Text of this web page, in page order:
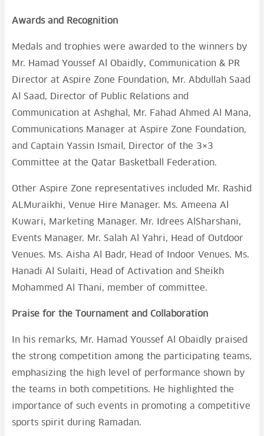
Awards and Recognition
Medals and trophies were awarded to the winners by
Mr. Hamad Youssef Al Obaidly, Communication & PR
Director at Aspire Zone Foundation, Mr. Abdullah Saad
Al Saad, Director of Public Relations and
Communication at Ashghal, Mr. Fahad Ahmed Al Mana,
Communications Manager at Aspire Zone Foundation,
and Captain Yassin Ismail, Director of the 3×3
Committee at the Qatar Basketball Federation.
Other Aspire Zone representatives included Mr. Rashid
ALMuraikhi, Venue Hire Manager. Ms. Ameena Al
Kuwari, Marketing Manager. Mr. Idrees AlSharshani,
Events Manager. Mr. Salah Al Yahri, Head of Outdoor
Venues. Ms. Aisha Al Badr, Head of Indoor Venues. Ms.
Hanadi Al Sulaiti, Head of Activation and Sheikh
Mohammed Al Thani, member of committee.
Praise for the Tournament and Collaboration
In his remarks, Mr. Hamad Youssef Al Obaidly praised
the strong competition among the participating teams,
emphasizing the high level of performance shown by
the teams in both competitions. He highlighted the
importance of such events in promoting a competitive
sports spirit during Ramadan.